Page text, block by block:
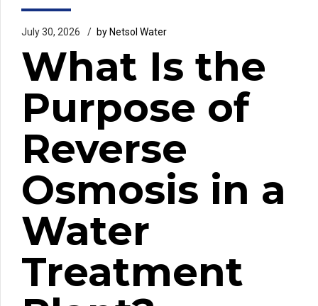
July 30, 2026 by Netsol Water
What Is the
Purpose of
Reverse
Osmosis in a
Water
Treatment